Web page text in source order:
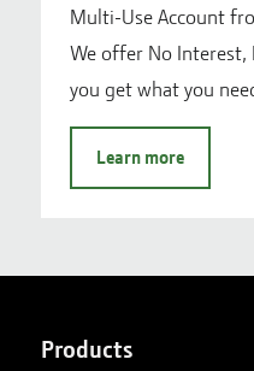
Multi-Use Account
We offer No Interest,
you get what you
Learn more
Products